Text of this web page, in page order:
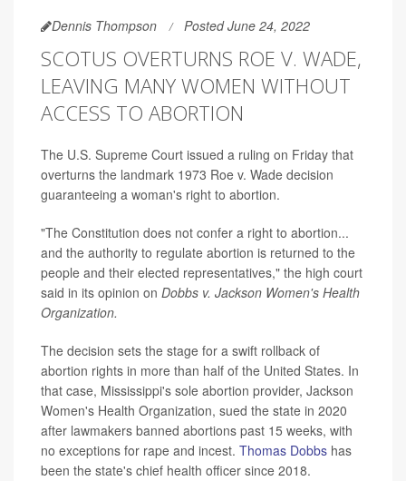
Dennis Thompson Posted June 24, 2022
SCOTUS OVERTURNS ROE V. WADE,
LEAVING MANY WOMEN WITHOUT
ACCESS TO ABORTION
The U.S. Supreme Court issued a ruling on Friday that
overturns the landmark 1973 Roe v. Wade decision
guaranteeing a woman's right to abortion.
"The Constitution does not confer a right to abortion...
and the authority to regulate abortion is returned to the
people and their elected representatives," the high court
said in its opinion on Dobbs v. Jackson Women's Health
Organization.
The decision sets the stage for a swift rollback of
abortion rights in more than half of the United States. In
that case, Mississippi's sole abortion provider, Jackson
Women's Health Organization, sued the state in 2020
after lawmakers banned abortions past 15 weeks, with
no exceptions for rape and incest. Thomas Dobbs has
been the state's chief health officer since 2018.